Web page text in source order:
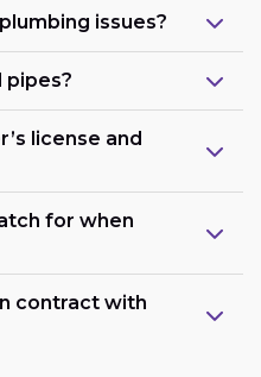
issues?
pipes?
license and
for when
contract with